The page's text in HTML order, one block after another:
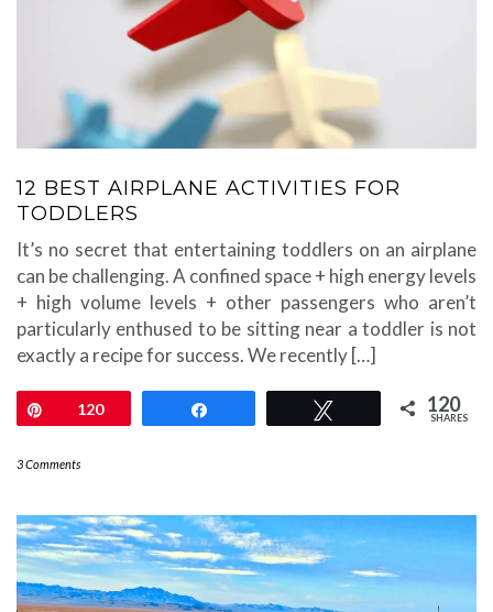
12 BEST AIRPLANE ACTIVITIES FOR
TODDLERS
It’s no secret that entertaining toddlers on an airplane
can be challenging. A confined space + high energy levels
+ high volume levels + other passengers who aren’t
particularly enthused to be sitting near a toddler is not
exactly a recipe for success. We recently […]
Pin120 120
SHARES
3 Comments